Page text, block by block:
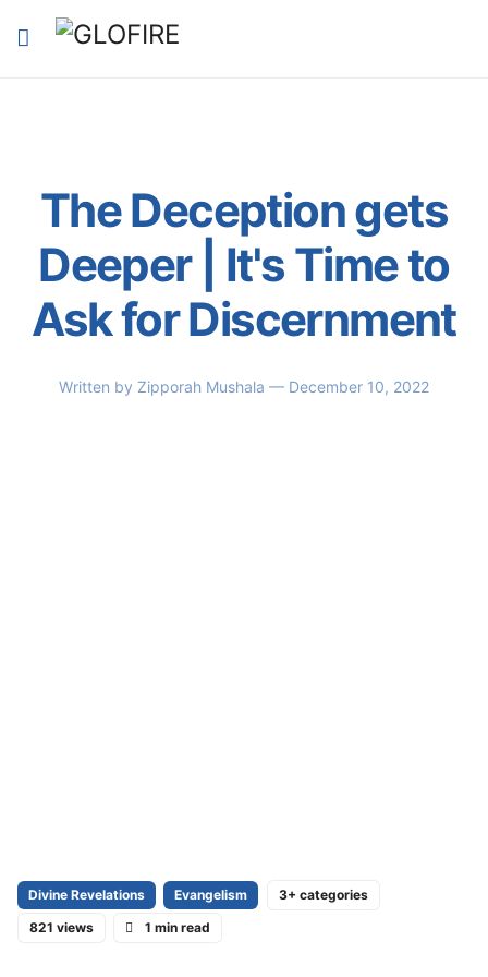
The Deception gets
Deeper | It's Time to
Ask for Discernment
Written by Zipporah Mushala — December 10, 2022
Divine Revelations Evangelism
3+ categories
821 views
1 min read